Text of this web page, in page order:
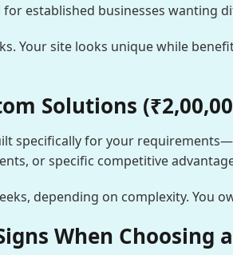
for established businesses wanting
Your site looks unique while
Solutions
specifically for your
or specific competitive
depending on complexity. You
When Choosing